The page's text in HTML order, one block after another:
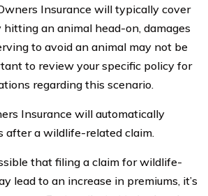
Insurance will typically cover
hitting an animal head-on, damages
to avoid an animal may not be
to review your specific policy for
regarding this scenario.
Insurance will automatically
after a wildlife-related claim.
that filing a claim for wildlife-
lead to an increase in premiums, it’s